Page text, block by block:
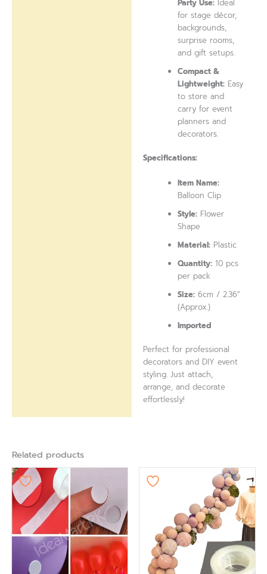
Party Use: Ideal
for stage décor,
backgrounds,
surprise rooms,
and gift setups.
Compact &
Lightweight: Easy
to store and
carry for event
planners and
decorators.
Specifications:
Item Name:
Balloon Clip
Style: Flower
Shape
Material: Plastic
Quantity: 10 pcs
per pack
Size: 6cm / 2.36″
(Approx.)
Imported
Perfect for professional
decorators and DIY event
styling. Just attach,
arrange, and decorate
effortlessly!
Related products